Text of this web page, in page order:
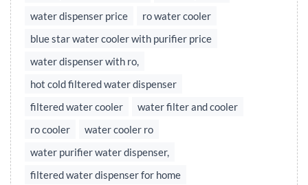
water dispenser price
ro water cooler
blue star water cooler with purifier price
water dispenser with ro,
hot cold filtered water dispenser
filtered water cooler
water filter and cooler
ro cooler
water cooler ro
water purifier water dispenser,
filtered water dispenser for home